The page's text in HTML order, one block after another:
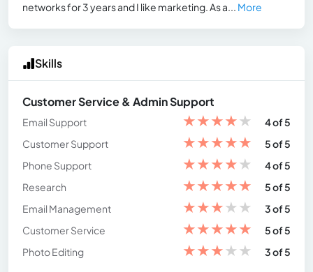
networks for 3 years and I like marketing. As a... More
Skills
Customer Service & Admin Support
Email Support ★★★★★
4 of 5
Customer Support
★★★★★
5 of 5
Phone Support
★★★★★
4 of 5
Research
★★★★★
5 of 5
Email Management
★★★★★
3 of 5
Customer Service
★★★★★
5 of 5
Photo Editing
★★★★★ 3 of 5